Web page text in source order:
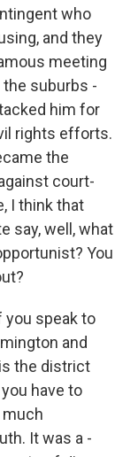
who
and they
meeting
suburbs -
him for
rights efforts.
the
court-
I think that
say, well, what
You
you speak to
and
the district
have to
much
It was a -